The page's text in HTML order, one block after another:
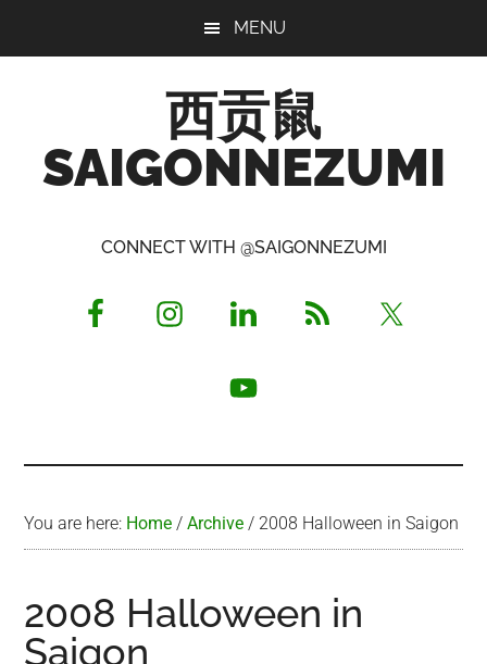
MENU
西贡鼠
SAIGONNEZUMI
Opinionated
CONNECT WITH @SAIGONNEZUMI
You are here: Home / Archive / 2008 Halloween in Saigon
2008 Halloween in
Saigon